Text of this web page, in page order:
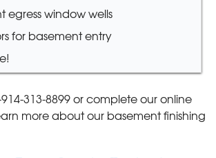
egress window wells
for basement entry
313-8899or complete our online
more about our basement finishing